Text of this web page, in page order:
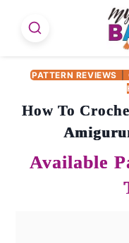
PATTERN REVIEWS
How To